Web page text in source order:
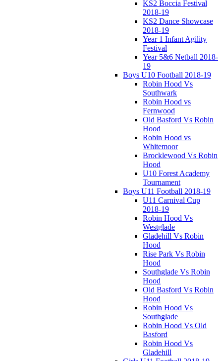
KS2 Boccia Festival
2018-19
KS2 Dance Showcase
2018-19
Year 1 Infant Agility
Festival
Year 5&6 Netball 2018-
19
Boys U10 Football 2018-19
Robin Hood Vs
Southwark
Robin Hood vs
Fernwood
Old Basford Vs Robin
Hood
Robin Hood vs
Whitemoor
Brocklewood Vs Robin
Hood
U10 Forest Academy
Tournament
Boys U11 Football 2018-19
U11 Carnival Cup
2018-19
Robin Hood Vs
Westglade
Gladehill Vs Robin
Hood
Rise Park Vs Robin
Hood
Southglade Vs Robin
Hood
Old Basford Vs Robin
Hood
Robin Hood Vs
Southglade
Robin Hood Vs Old
Basford
Robin Hood Vs
Gladehill